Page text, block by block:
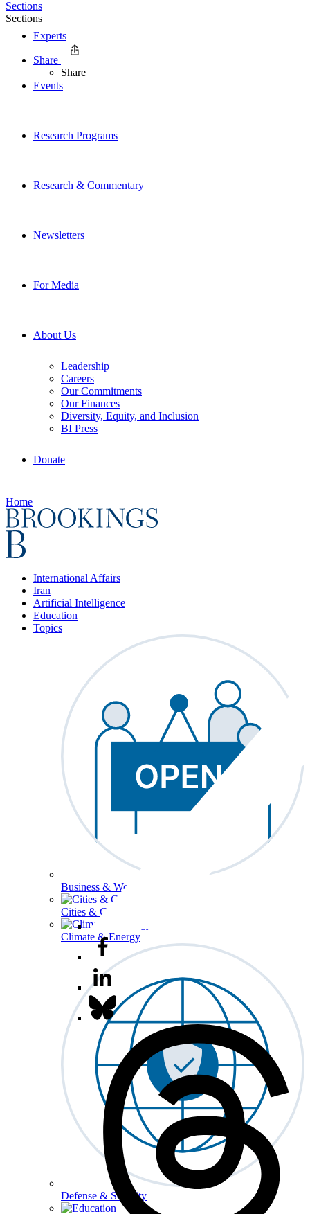
Experts
Events
Research Programs
Research & Commentary
Newsletters
For Media
About Us
Leadership
Careers
Our Commitments
Our Finances
Diversity, Equity, and Inclusion
BI Press
Donate
Home
International Affairs
Iran
Artificial Intelligence
Education
Topics
Business & Workforce
Cities & Communities
Climate & Energy
Defense & Security
Sections
Sections
Share
Share